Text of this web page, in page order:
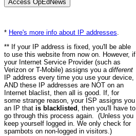
* Here's more info about IP addresses
** If your IP address is fixed, you'll be able
to use this website from now on. However, if
your Internet Service Provider (such as
Verizon or T-Mobile) assigns you a different
IP address every time you use your device,
AND these IP addresses are NOT on an
Internet blaclist, then all is good. If, for
some strange reason, your ISP assigns you
an IP that is blacklisted , then you'll have to
go through this process again. (Unless you
keep yourself logged in. We only check for
spambots on non-logged in visitors.)